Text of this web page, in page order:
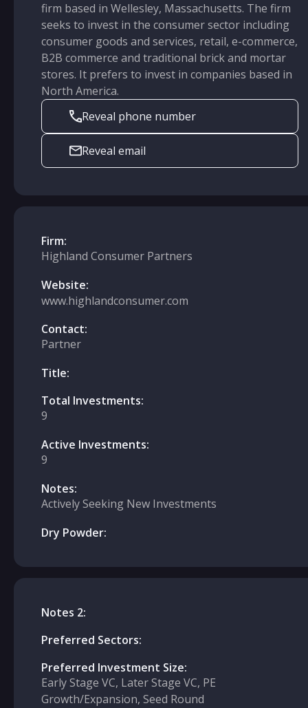
firm based in Wellesley, Massachusetts. The firm
seeks to invest in the consumer sector including
consumer goods and services, retail, e-commerce,
B2B commerce and traditional brick and mortar
stores. It prefers to invest in companies based in
North America.
Reveal phone number
Reveal email
Firm:
Highland Consumer Partners
Website:
www.highlandconsumer.com
Contact:
Partner
Title:
Total Investments:
9
Active Investments:
9
Notes:
Actively Seeking New Investments
Dry Powder:
Notes 2:
Preferred Sectors:
Preferred Investment Size:
Early Stage VC, Later Stage VC, PE
Growth/Expansion, Seed Round